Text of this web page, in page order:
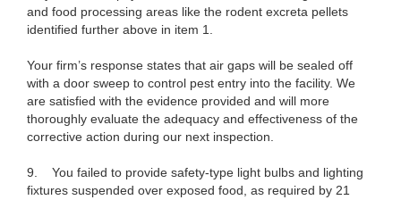
and food processing areas like the rodent excreta pellets
identified further above in item 1.
Your firm’s response states that air gaps will be sealed off
with a door sweep to control pest entry into the facility. We
are satisfied with the evidence provided and will more
thoroughly evaluate the adequacy and effectiveness of the
corrective action during our next inspection.
9.
You failed to provide safety-type light bulbs and lighting
fixtures suspended over exposed food, as required by 21